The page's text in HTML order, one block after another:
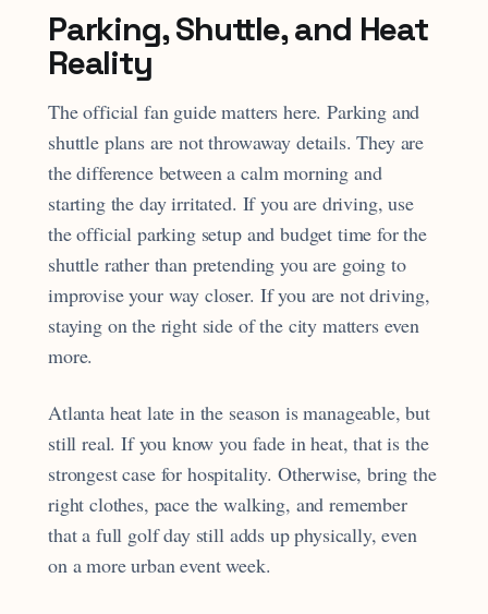
Parking, Shuttle, and Heat
Reality
The official fan guide matters here. Parking and
shuttle plans are not throwaway details. They are
the difference between a calm morning and
starting the day irritated. If you are driving, use
the official parking setup and budget time for the
shuttle rather than pretending you are going to
improvise your way closer. If you are not driving,
staying on the right side of the city matters even
more.
Atlanta heat late in the season is manageable, but
still real. If you know you fade in heat, that is the
strongest case for hospitality. Otherwise, bring the
right clothes, pace the walking, and remember
that a full golf day still adds up physically, even
on a more urban event week.